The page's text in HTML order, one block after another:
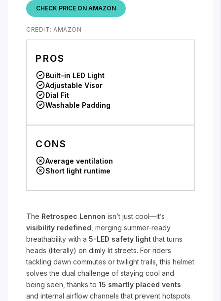
CHECK PRICE ON AMAZON
CREDIT: AMAZON
PROS
Built-in LED Light
Adjustable Visor
Dial Fit
Washable Padding
CONS
Average ventilation
Short light runtime
The Retrospec Lennon isn’t just cool—it’s
visibility redefined , merging summer-ready
breathability with a5-LED safety lightthat turns
heads (literally) on dimly lit streets. For riders
tackling dawn commutes or twilight trails, this helmet
solves the dual challenge of staying cool and
being seen, thanks to15 smartly placed vents
and internal airflow channels that prevent hotspots.